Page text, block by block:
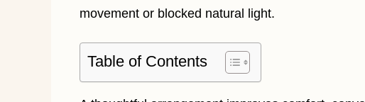
movement or blocked natural light.
Table of Contents